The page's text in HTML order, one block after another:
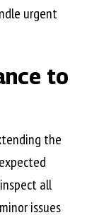
urgent
to
the
all
issues